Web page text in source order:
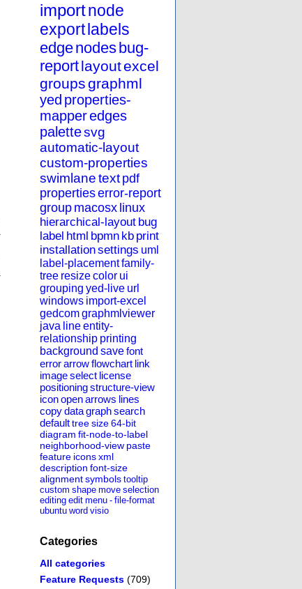
importnode
export labels
edgenodes bug-
reportlayoutexcel
groupsgraphml
yed properties-
mapperedges
palettesvg
automatic-layout
custom-properties
swimlanetext pdf
propertieserror-report
group macosx linux
hierarchical-layout bug
label html bpmn kb print
installationsettings uml
label-placementfamily-
tree resizecolor ui
grouping yed-live url
windows import-excel
gedcomgraphmlviewer
java lineentity-
relationship printing
background savefont
errorarrowflowchart link
imageselect license
positioningstructure-view
iconopenarrows lines
copydatagraphsearch
defaulttreesize64-bit
diagram fit-node-to-label
neighborhood-view paste
feature iconsxml
description font-size
alignmentsymbols tooltip
custom shape move selection
editing edit menu - file-format
ubuntu word visio
Categories
All categories
Feature Requests (709)